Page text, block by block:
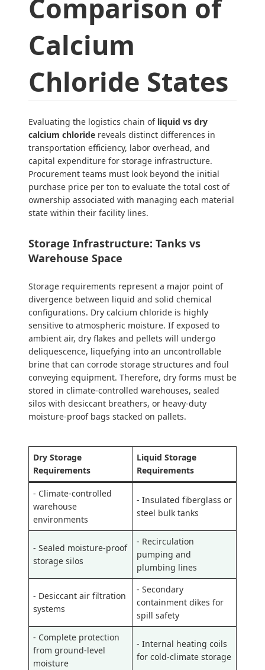
Comparison of
Calcium
Chloride States
Evaluating the logistics chain of liquid vs dry
calcium chloride reveals distinct differences in
transportation efficiency, labor overhead, and
capital expenditure for storage infrastructure.
Procurement teams must look beyond the initial
purchase price per ton to evaluate the total cost of
ownership associated with managing each material
state within their facility lines.
Storage Infrastructure: Tanks vs
Warehouse Space
Storage requirements represent a major point of
divergence between liquid and solid chemical
configurations. Dry calcium chloride is highly
sensitive to atmospheric moisture. If exposed to
ambient air, dry flakes and pellets will undergo
deliquescence, liquefying into an uncontrollable
brine that can corrode storage structures and foul
conveying equipment. Therefore, dry forms must be
stored in climate-controlled warehouses, sealed
silos with desiccant breathers, or heavy-duty
moisture-proof bags stacked on pallets.
Dry Storage
Requirements
Liquid Storage
Requirements
- Climate-controlled
warehouse
environments
- Insulated fiberglass or
steel bulk tanks
- Sealed moisture-proof
storage silos
- Recirculation
pumping and
plumbing lines
- Desiccant air filtration
systems
- Secondary
containment dikes for
spill safety
- Complete protection
from ground-level
moisture
- Internal heating coils
for cold-climate storage